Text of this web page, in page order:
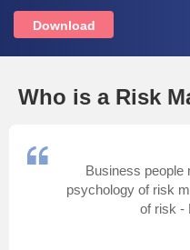
Law
Administration
Download
Who is a Risk
Business people
psychology of risk
of risk -